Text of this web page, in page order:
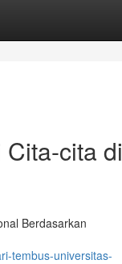
cita di
Berdasarkan
tembus-universitas-